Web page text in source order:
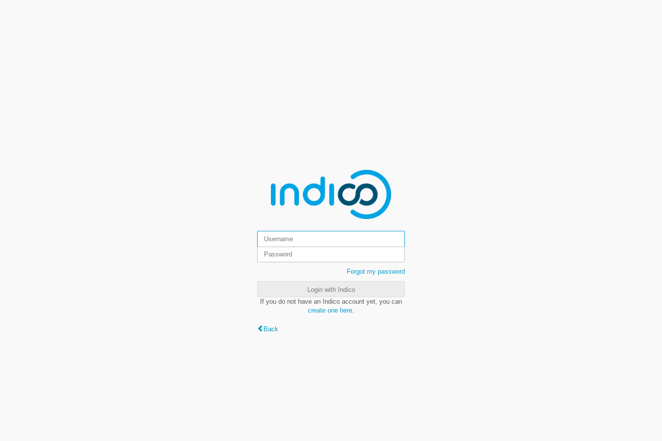
Forgot my password
Login with Indico
If you do not have an Indico account yet, you can
create one here
Back